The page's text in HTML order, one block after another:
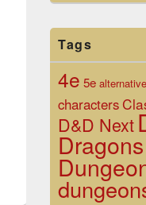
Tags
4e 5e alternative
characters
D&D Next
Dragons